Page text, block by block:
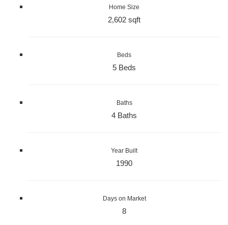
Home Size
2,602 sqft
Beds
5 Beds
Baths
4 Baths
Year Built
1990
Days on Market
8